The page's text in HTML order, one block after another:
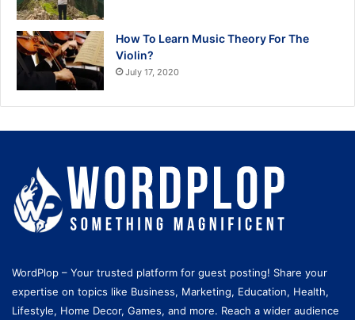
How To Learn Music Theory For The
Violin?
July 17, 2020
WordPlop – Your trusted platform for guest posting! Share your
expertise on topics like Business, Marketing, Education, Health,
Lifestyle, Home Decor, Games, and more. Reach a wider audience